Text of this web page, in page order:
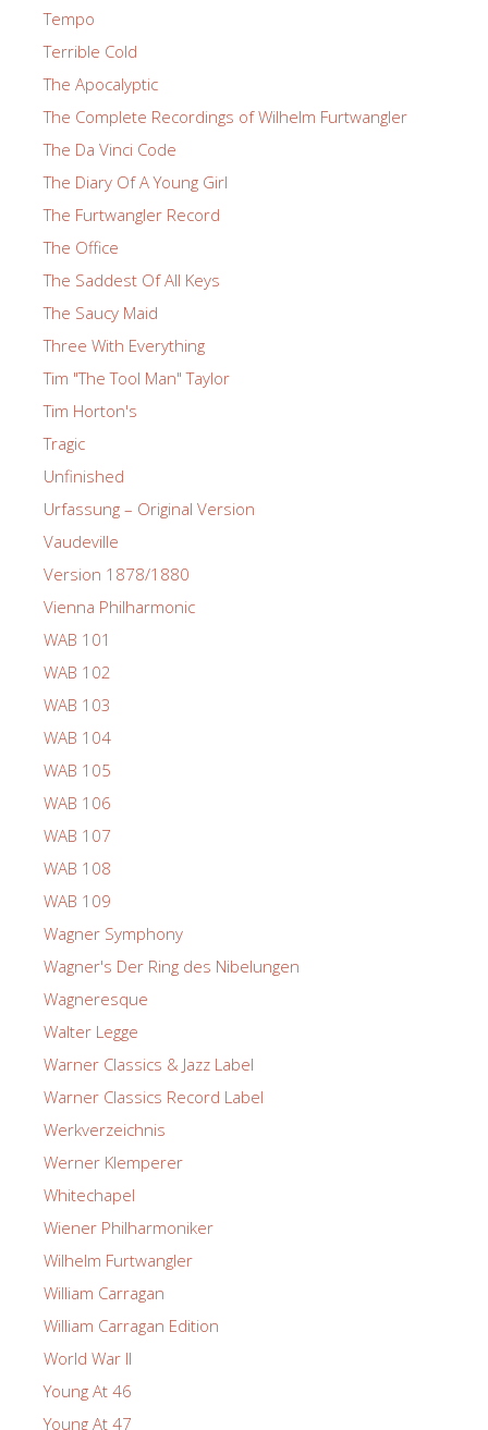
Tempo
Terrible Cold
The Apocalyptic
The Complete Recordings of Wilhelm Furtwangler
The Da Vinci Code
The Diary Of A Young Girl
The Furtwangler Record
The Office
The Saddest Of All Keys
The Saucy Maid
Three With Everything
Tim "The Tool Man" Taylor
Tim Horton's
Tragic
Unfinished
Urfassung – Original Version
Vaudeville
Version 1878/1880
Vienna Philharmonic
WAB 101
WAB 102
WAB 103
WAB 104
WAB 105
WAB 106
WAB 107
WAB 108
WAB 109
Wagner Symphony
Wagner's Der Ring des Nibelungen
Wagneresque
Walter Legge
Warner Classics & Jazz Label
Warner Classics Record Label
Werkverzeichnis
Werner Klemperer
Whitechapel
Wiener Philharmoniker
Wilhelm Furtwangler
William Carragan
William Carragan Edition
World War II
Young At 46
Young At 47